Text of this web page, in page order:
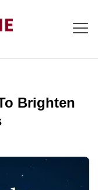
Brighten